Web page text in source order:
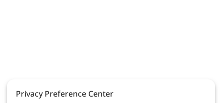
Privacy Preference Center